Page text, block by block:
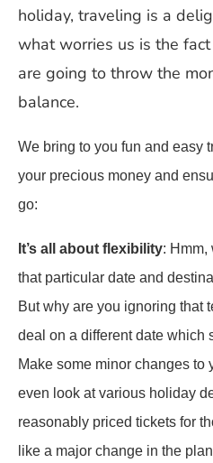
holiday, traveling is a
what worries us is the
are going to throw the
balance.
We bring to you fun and easy
your precious money and
go:
It’s all about flexibility: Hmm,
that particular date and
But why are you ignoring that
deal on a different date which
Make some minor changes to
even look at various holiday
reasonably priced tickets for
like a major change in the